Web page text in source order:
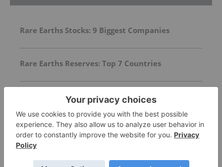
Rare Earths Stocks: 9 Biggest Companies
Rare Earths Reserves: Top 7 Countries
Todd Stone: Canada Must Close Critical
Minerals’ “Valley of Death”
FEATURED